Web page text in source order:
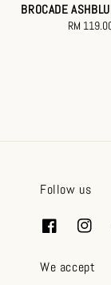
BROCADE
RM
Follow us
We accept